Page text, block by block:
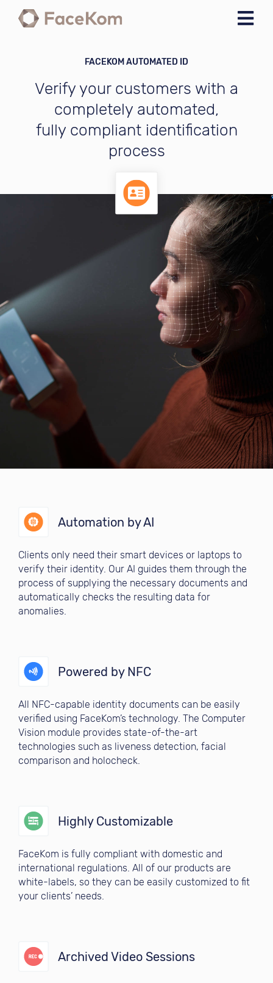
Skip to navigation
Skip to main content
FACEKOM AUTOMATED ID
Verify your customers with a
completely automated,
fully compliant identification
process
Automation by AI
Clients only need their smart devices or laptops to
verify their identity. Our AI guides them through the
process of supplying the necessary documents and
automatically checks the resulting data for
anomalies.
Powered by NFC
All NFC-capable identity documents can be easily
verified using FaceKom’s technology. The Computer
Vision module provides state-of-the-art
technologies such as liveness detection, facial
comparison and holocheck.
Highly Customizable
FaceKom is fully compliant with domestic and
international regulations. All of our products are
white-labels, so they can be easily customized to fit
your clients’ needs.
Archived Video Sessions